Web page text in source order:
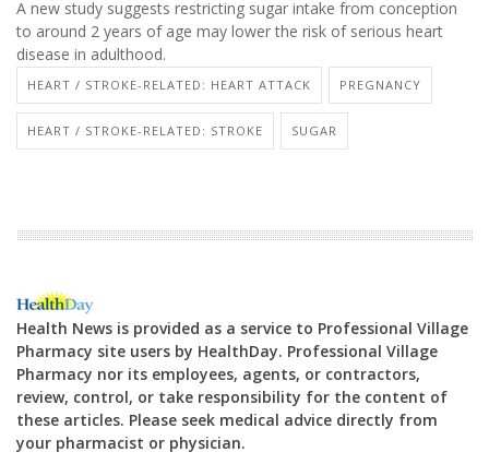
A new study suggests restricting sugar intake from conception
to around 2 years of age may lower the risk of serious heart
disease in adulthood.
HEART / STROKE-RELATED: HEART ATTACK PREGNANCY
HEART / STROKE-RELATED: STROKE SUGAR
Health News is provided as a service to Professional Village
Pharmacy site users by HealthDay. Professional Village
Pharmacy nor its employees, agents, or contractors,
review, control, or take responsibility for the content of
these articles. Please seek medical advice directly from
your pharmacist or physician.